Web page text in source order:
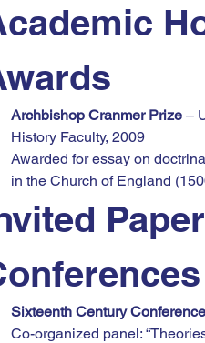
Archbishop Cranmer Prize –
History Faculty, 2009
Awarded for essay on
in the Church of England
Sixteenth Century
Co-organized panel: